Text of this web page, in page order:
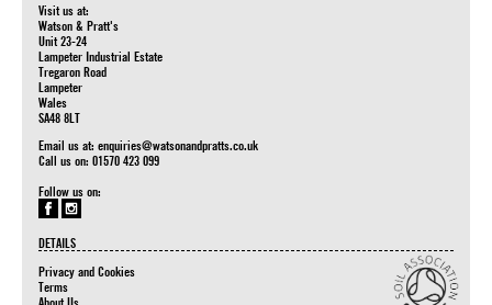
Visit us at:
Watson & Pratt's
Unit 23-24
Lampeter Industrial Estate
Tregaron Road
Lampeter
Wales
SA48 8LT
Email us at: enquiries@watsonandpratts.co.uk
Call us on: 01570 423 099
Follow us on:
DETAILS
Privacy and Cookies
Terms